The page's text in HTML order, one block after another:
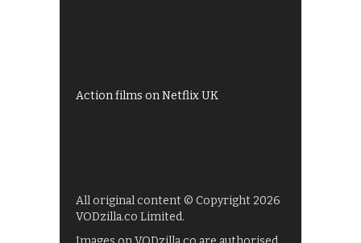
Action films on Netflix UK
All original content © Copyright 2026
VODzilla.co Limited.